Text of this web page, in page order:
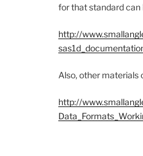
for that standard can
http://
Also, other materials
http://